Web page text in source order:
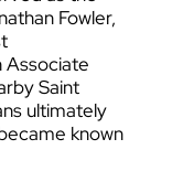
Fowler,
Associate
Saint
ultimately
known